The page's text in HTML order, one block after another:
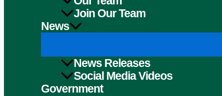
Join Our Team
News
News Releases
Social Media Videos
Government